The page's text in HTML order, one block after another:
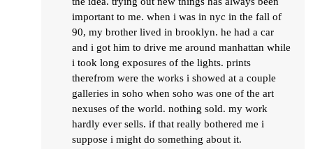
important to me. when i was in nyc in the fall of
90, my brother lived in brooklyn. he had a car
and i got him to drive me around manhattan while
i took long exposures of the lights. prints
therefrom were the works i showed at a couple
galleries in soho when soho was one of the art
nexuses of the world. nothing sold. my work
hardly ever sells. if that really bothered me i
suppose i might do something about it.